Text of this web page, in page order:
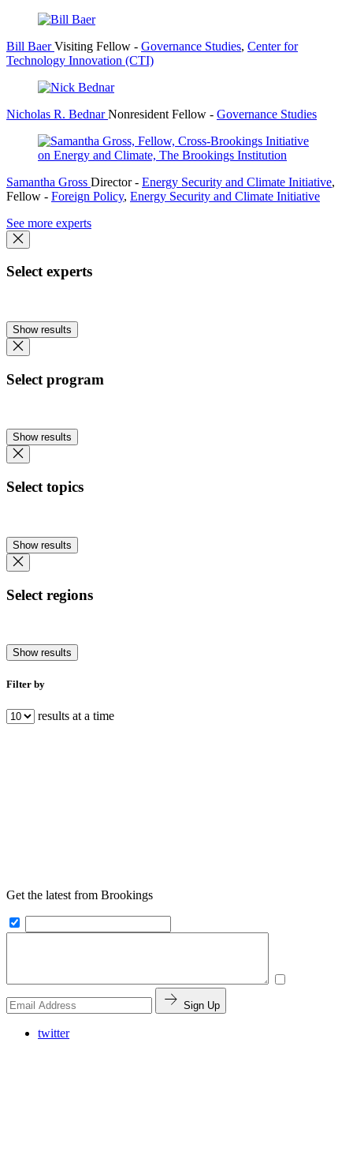
Bill Baer Visiting Fellow - Governance Studies, Center for
Technology Innovation (CTI)
Nicholas R. Bednar Nonresident Fellow - Governance Studies
Samantha Gross Director- Energy Security and Climate Initiative,
Fellow - Foreign Policy, Energy Security and Climate Initiative
See more experts
Select experts
Show results
Select program
Show results
Select topics
Show results
Select regions
Show results
Filter by
results at a time
Get the latest from Brookings
Sign Up
twitter